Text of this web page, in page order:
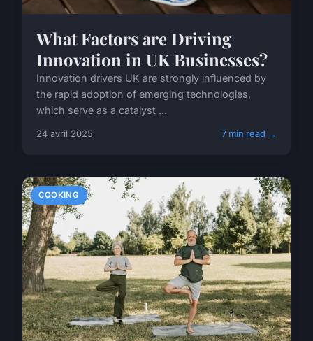
What Factors are Driving
Innovation in UK Businesses?
Innovation drivers UK are strongly influenced by
the rapid adoption of emerging technologies,
which serve as a catalyst ...
24 avril 2025 7 min read →
COOKING